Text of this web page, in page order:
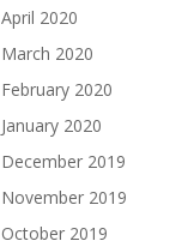
April 2020
March 2020
February 2020
January 2020
December 2019
November 2019
October 2019